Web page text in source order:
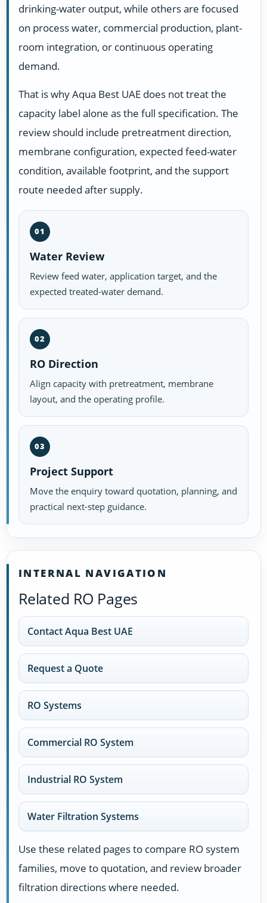
drinking-water output, while others are focused
on process water, commercial production, plant-
room integration, or continuous operating
demand.
That is why Aqua Best UAE does not treat the
capacity label alone as the full specification. The
review should include pretreatment direction,
membrane configuration, expected feed-water
condition, available footprint, and the support
route needed after supply.
01
Water Review
Review feed water, application target, and the
expected treated-water demand.
02
RO Direction
Align capacity with pretreatment, membrane
layout, and the operating profile.
03
Project Support
Move the enquiry toward quotation, planning, and
practical next-step guidance.
INTERNAL NAVIGATION
Related RO Pages
Contact Aqua Best UAE
Request a Quote
RO Systems
Commercial RO System
Industrial RO System
Water Filtration Systems
Use these related pages to compare RO system
families, move to quotation, and review broader
filtration directions where needed.